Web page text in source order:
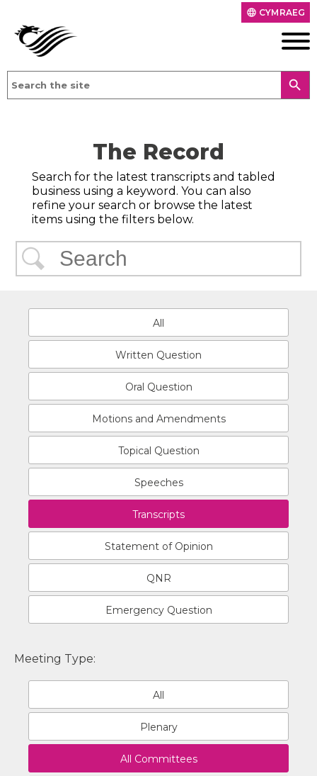
language CYMRAEG
search
The Record
Search for the latest transcripts and tabled
business using a keyword. You can also
refine your search or browse the latest
items using the filters below.
All
Written Question
Oral Question
Motions and Amendments
Topical Question
Speeches
Transcripts
Statement of Opinion
QNR
Emergency Question
Meeting Type:
All
Plenary
All Committees